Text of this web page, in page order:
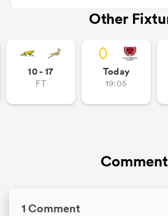
Other
10 - 17
FT
Today
19:05
1 Comment